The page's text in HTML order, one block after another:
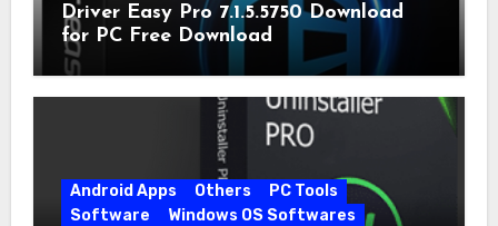
Driver Easy Pro 7.1.5.5750 Download
for PC Free Download
Android Apps Others
PC Tools
Software
Windows OS Softwares